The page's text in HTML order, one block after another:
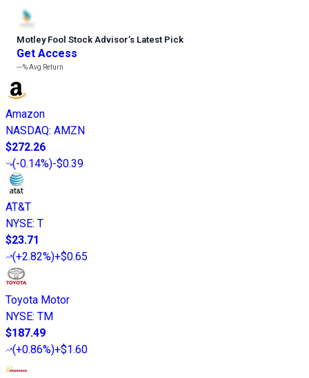
Motley Fool Stock Advisor’s Latest Pick
Get Access
---%Avg Return
Amazon
NASDAQ: AMZN
$272.26
(-0.14%)-$0.39
AT&T
NYSE: T
$23.71
(+2.82%)+$0.65
Toyota Motor
NYSE: TM
$187.49
(+0.86%)+$1.60